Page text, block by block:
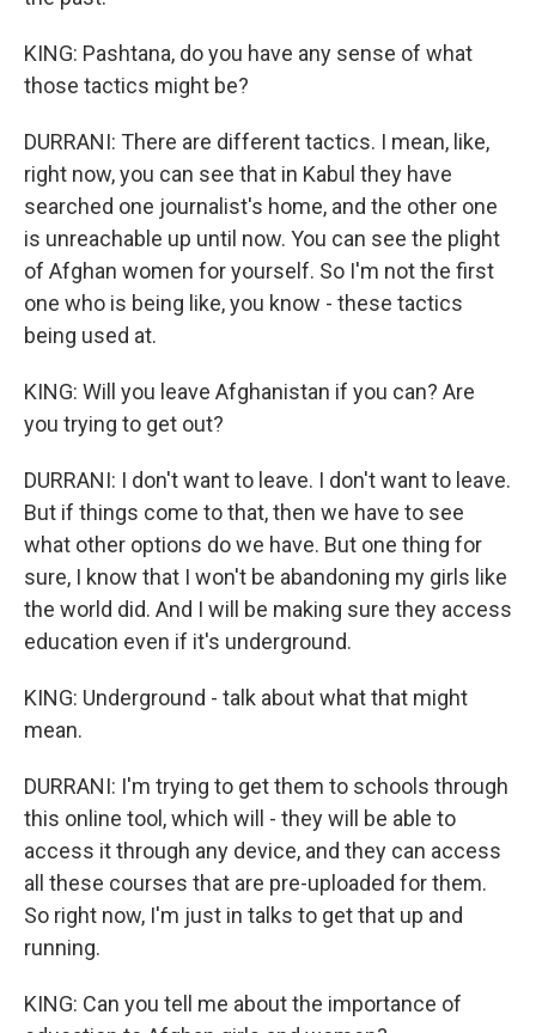
KING: Pashtana, do you have any sense of what
those tactics might be?
DURRANI: There are different tactics. I mean, like,
right now, you can see that in Kabul they have
searched one journalist's home, and the other one
is unreachable up until now. You can see the plight
of Afghan women for yourself. So I'm not the first
one who is being like, you know - these tactics
being used at.
KING: Will you leave Afghanistan if you can? Are
you trying to get out?
DURRANI: I don't want to leave. I don't want to leave.
But if things come to that, then we have to see
what other options do we have. But one thing for
sure, I know that I won't be abandoning my girls like
the world did. And I will be making sure they access
education even if it's underground.
KING: Underground - talk about what that might
mean.
DURRANI: I'm trying to get them to schools through
this online tool, which will - they will be able to
access it through any device, and they can access
all these courses that are pre-uploaded for them.
So right now, I'm just in talks to get that up and
running.
KING: Can you tell me about the importance of